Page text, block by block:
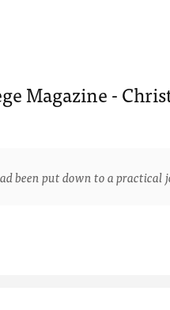
Magazine -
been put down to a